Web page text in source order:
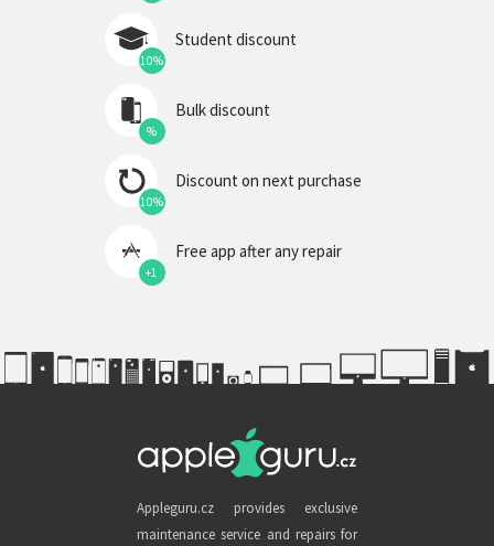
10%
Student discount
%
Bulk discount
10%
Discount on next purchase
+1
Free app after any repair
Appleguru.cz provides exclusive
maintenance service and repairs for